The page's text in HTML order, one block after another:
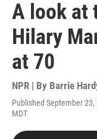
A look at
Hilary
at 70
NPR | By Barrie
Published September
MDT